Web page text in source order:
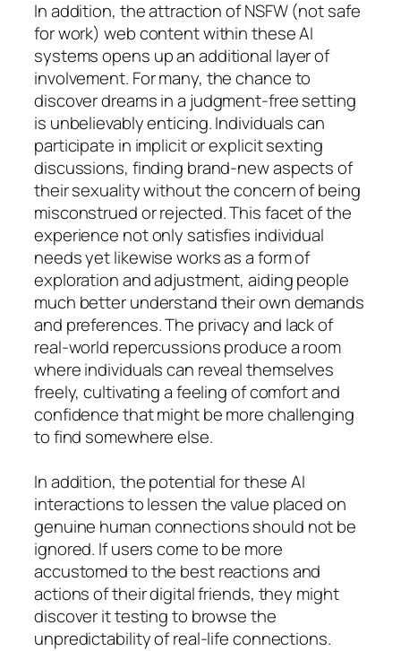
In addition, the attraction of NSFW (not safe
for work) web content within these AI
systems opens up an additional layer of
involvement. For many, the chance to
discover dreams in a judgment-free setting
is unbelievably enticing. Individuals can
participate in implicit or explicit sexting
discussions, finding brand-new aspects of
their sexuality without the concern of being
misconstrued or rejected. This facet of the
experience not only satisfies individual
needs yet likewise works as a form of
exploration and adjustment, aiding people
much better understand their own demands
and preferences. The privacy and lack of
real-world repercussions produce a room
where individuals can reveal themselves
freely, cultivating a feeling of comfort and
confidence that might be more challenging
to find somewhere else.
In addition, the potential for these AI
interactions to lessen the value placed on
genuine human connections should not be
ignored. If users come to be more
accustomed to the best reactions and
actions of their digital friends, they might
discover it testing to browse the
unpredictability of real-life connections.